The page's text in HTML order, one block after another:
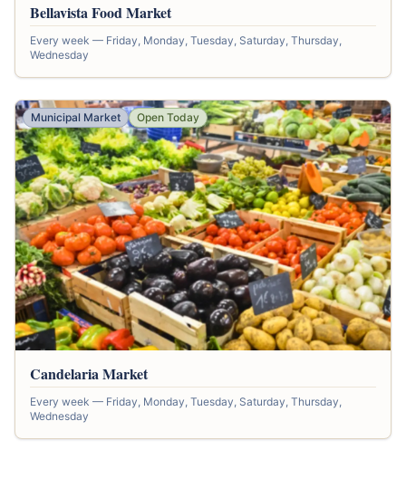
Bellavista Food Market
Every week — Friday, Monday, Tuesday, Saturday, Thursday,
Wednesday
Municipal Market Open Today
Candelaria Market
Every week — Friday, Monday, Tuesday, Saturday, Thursday,
Wednesday